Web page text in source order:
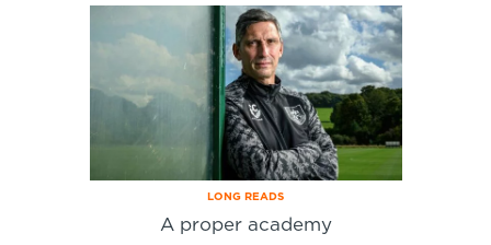
LONG READS
A proper academy